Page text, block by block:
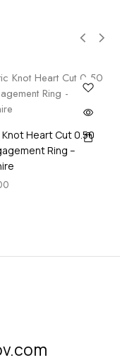
Heart Cut 0.50
Ring –